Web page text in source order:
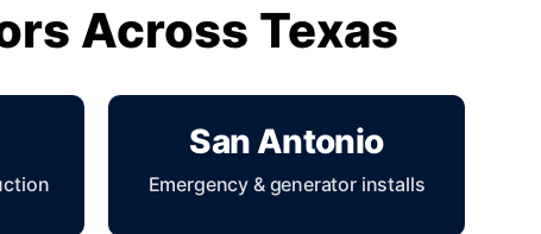
Across Texas
San Antonio
Emergency & generator installs